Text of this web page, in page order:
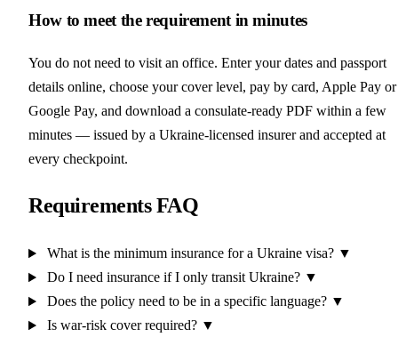
How to meet the requirement in minutes
You do not need to visit an office. Enter your dates and passport
details online, choose your cover level, pay by card, Apple Pay or
Google Pay, and download a consulate-ready PDF within a few
minutes — issued by a Ukraine-licensed insurer and accepted at
every checkpoint.
Requirements FAQ
What is the minimum insurance for a Ukraine visa? ▼
Do I need insurance if I only transit Ukraine? ▼
Does the policy need to be in a specific language? ▼
Is war-risk cover required? ▼